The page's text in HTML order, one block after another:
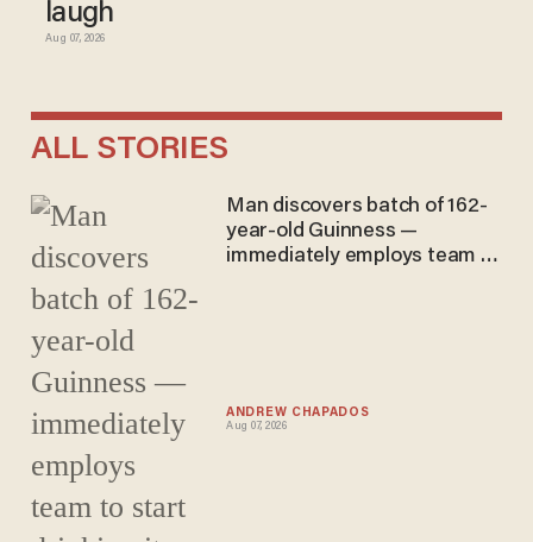
laugh
Aug 07, 2026
ALL STORIES
ANDREW CHAPADOS
Aug 07, 2026
Man discovers batch of 162-
year-old Guinness —
immediately employs team to